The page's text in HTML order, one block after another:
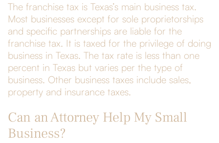
The franchise tax is Texas’s main business tax.
Most businesses except for sole proprietorships
and specific partnerships are liable for the
franchise tax. It is taxed for the privilege of doing
business in Texas. The tax rate is less than one
percent in Texas but varies per the type of
business. Other business taxes include sales,
property and insurance taxes.
Can an Attorney Help My Small
Business?